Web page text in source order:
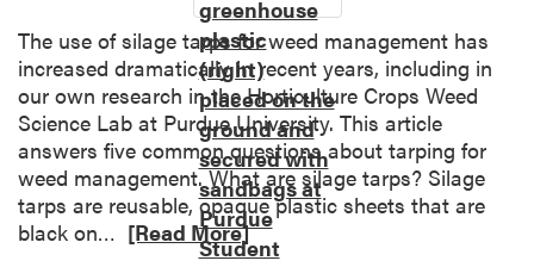
t
l
i
g
h
t
:
C
a
The use of silage tarps for weed management has
increased dramatically in recent years, including in
our own research in the Horticulture Crops Weed
Science Lab at Purdue University. This article
answers five common questions about tarping for
weed management. What are silage tarps? Silage
tarps are reusable, opaque plastic sheets that are
black on… [Read More]